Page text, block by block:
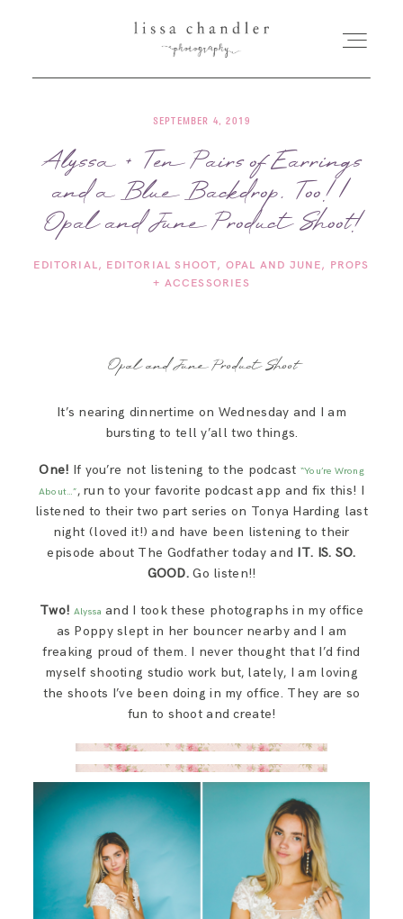
HOME
MEET LISSA
FOR PHOTOGRAPHERS
SAY HELLO!
BLOG
SEPTEMBER 4, 2019
Alyssa + Ten Pairs of Earrings
and a Blue Backdrop, Too! |
Opal and June Product Shoot!
EDITORIAL EDITORIAL SHOOT OPAL AND JUNE
PROPS
+ ACCESSORIES
Opal and June Product Shoot
It’s nearing dinnertime on Wednesday and I am
bursting to tell y’all two things.
One! If you’re not listening to the podcast “You’re Wrong
About…”, run to your favorite podcast app and fix this! I
listened to their two part series on Tonya Harding last
night (loved it!) and have been listening to their
episode about The Godfather today and IT. IS. SO.
GOOD.Go listen!!
Two! Alyssa and I took these photographs in my office
as Poppy slept in her bouncer nearby and I am
freaking proud of them. I never thought that I’d find
myself shooting studio work but, lately, I am loving
the shoots I’ve been doing in my office. They are so
fun to shoot and create!